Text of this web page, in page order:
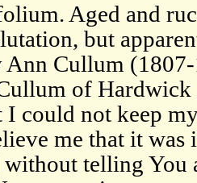
Aged and
but
Ann Cullum
of
I could not keep
me that it was
without telling You